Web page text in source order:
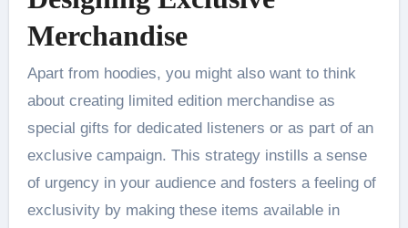
Merchandise
Apart from hoodies, you might also want to think
about creating limited edition merchandise as
special gifts for dedicated listeners or as part of an
exclusive campaign. This strategy instills a sense
of urgency in your audience and fosters a feeling of
exclusivity by making these items available in